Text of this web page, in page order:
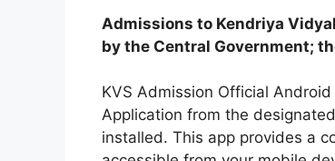
Admissions to Kendriya
by the Central Government;
KVS Admission Official
Application from the
installed. This app provides a